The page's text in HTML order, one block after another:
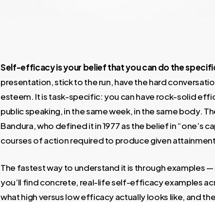
Self-efficacy is your belief that you can do the
presentation, stick to the run, have the hard
esteem. It is task-specific: you can have rock-solid
public speaking, in the same week, in the same body.
Bandura, who defined it in 1977 as the belief in “one’s
courses of action required to produce given
The fastest way to understand it is through examples
you’ll find concrete, real-life self-efficacy examples
what high versus low efficacy actually looks like, and